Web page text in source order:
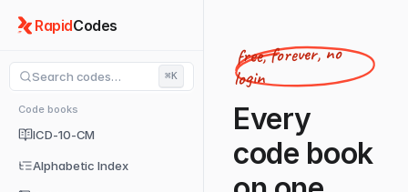
RapidCodes
Search codes… ⌘K
Code books
ICD-10-CM
Alphabetic Index
free, forever, no
login
Every
code book